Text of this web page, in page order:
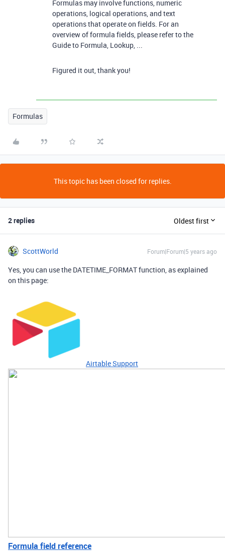
Formulas may involve functions, numeric
operations, logical operations, and text
operations that operate on fields. For an
overview of formula fields, please refer to the
Guide to Formula, Lookup, ...
Figured it out, thank you!
Formulas
This topic has been closed for replies.
2 replies Oldest first
ScottWorld Forum|Forum|5 years ago
Yes, you can use the DATETIME_FORMAT function, as explained
on this page:
Airtable Support
Formula field reference